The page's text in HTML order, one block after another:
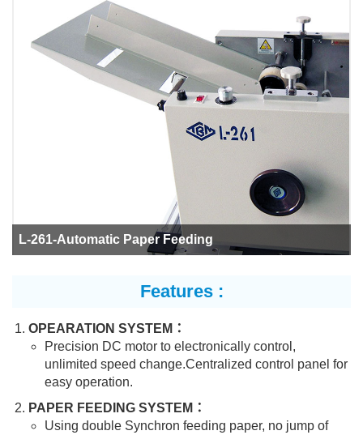
L-261-Automatic Paper Feeding
Features :
OPEARATION SYSTEM：
Precision DC motor to electronically control,
unlimited speed change.Centralized control panel for
easy operation.
PAPER FEEDING SYSTEM：
Using double Synchron feeding paper, no jump of